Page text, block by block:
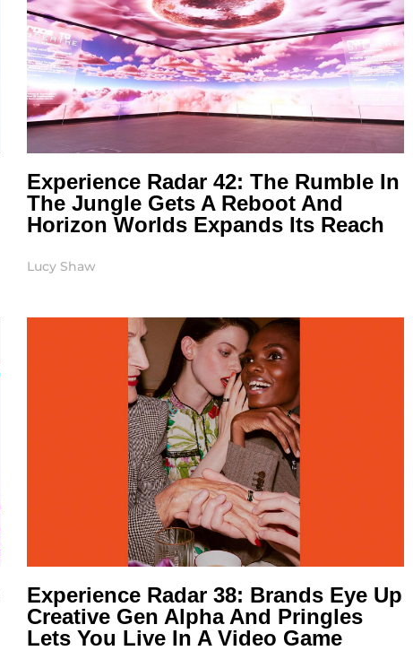
Experience Radar 42: The Rumble In
The Jungle Gets A Reboot And
Horizon Worlds Expands Its Reach
Lucy Shaw
Experience Radar 38: Brands Eye Up
Creative Gen Alpha And Pringles
Lets You Live In A Video Game